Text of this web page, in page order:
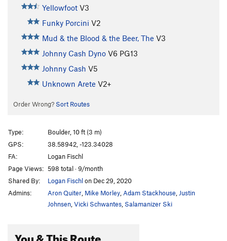
Yellowfoot V3
Funky Porcini V2
Mud & the Blood & the Beer, The V3
Johnny Cash Dyno V6 PG13
Johnny Cash V5
Unknown Arete V2+
Order Wrong? Sort Routes
Type:
Boulder, 10 ft (3 m)
GPS:
38.58942, -123.34028
FA:
Logan Fischl
Page Views: 598 total · 9/month
Shared By:
Logan Fischlon Dec 29, 2020
Admins:
Aron Quiter Mike Morley Adam Stackhouse Justin
Johnsen Vicki Schwantes Salamanizer Ski
You & This Route